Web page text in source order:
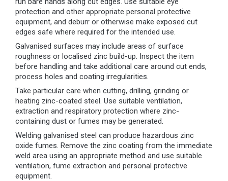
protection and other appropriate personal protective
equipment, and deburr or otherwise make exposed cut
edges safe where required for the intended use.
Galvanised surfaces may include areas of surface
roughness or localised zinc build-up. Inspect the item
before handling and take additional care around cut ends,
process holes and coating irregularities.
Take particular care when cutting, drilling, grinding or
heating zinc-coated steel. Use suitable ventilation,
extraction and respiratory protection where zinc-
containing dust or fumes may be generated.
Welding galvanised steel can produce hazardous zinc
oxide fumes. Remove the zinc coating from the immediate
weld area using an appropriate method and use suitable
ventilation, fume extraction and personal protective
equipment.